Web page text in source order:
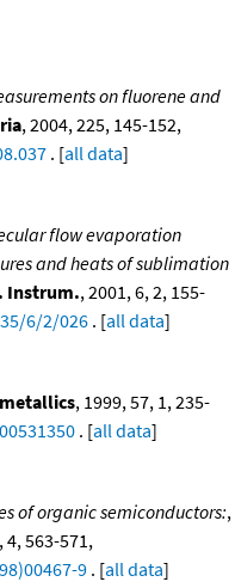
on fluorene and
, 2004, 225, 145-152,
. [all data]
flow evaporation
and heats of sublimation
Instrum., 2001, 6, 2, 155-
6/2/026 . [all data]
, 1999, 57, 1, 235-
. [all data]
of organic semiconductors:,
4, 563-571,
9 . [all data]